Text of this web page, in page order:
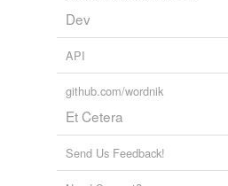
Dev
API
github.com/wordnik
Et Cetera
Send Us Feedback!